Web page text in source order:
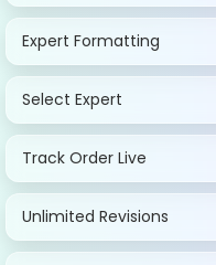
Expert Formatting
Select Expert
Track Order Live
Unlimited Revisions